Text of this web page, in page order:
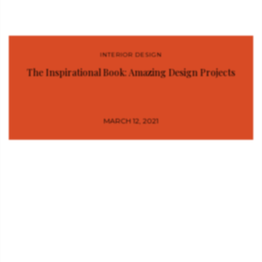
INTERIOR DESIGN
The Inspirational Book: Amazing Design Projects
MARCH 12, 2021